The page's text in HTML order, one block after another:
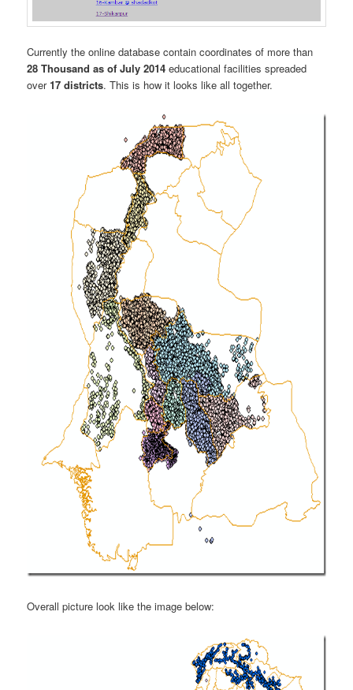
Currently the online database contain coordinates of more than
28 Thousand as of July 2014educational facilities spreaded
over17 districts. This is how it looks like all together.
Overall picture look like the image below: